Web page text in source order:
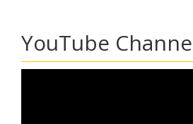
YouTube